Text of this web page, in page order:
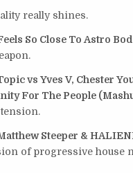
really shines.
So Close To Astro
vs Yves V, Chester
For The People
Steeper &
of progressive house